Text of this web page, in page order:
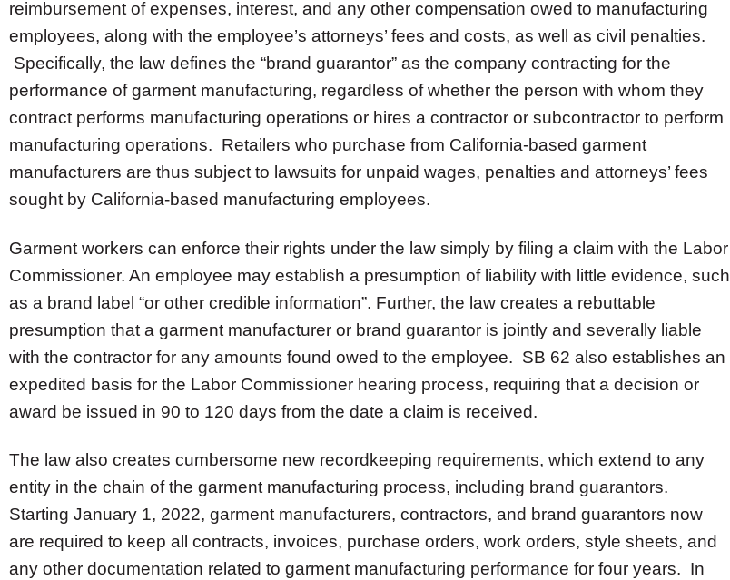
reimbursement of expenses, interest, and any other compensation owed to manufacturing
employees, along with the employee’s attorneys’ fees and costs, as well as civil penalties.
Specifically, the law defines the “brand guarantor” as the company contracting for the
performance of garment manufacturing, regardless of whether the person with whom they
contract performs manufacturing operations or hires a contractor or subcontractor to perform
manufacturing operations. Retailers who purchase from California-based garment
manufacturers are thus subject to lawsuits for unpaid wages, penalties and attorneys’ fees
sought by California-based manufacturing employees.
Garment workers can enforce their rights under the law simply by filing a claim with the Labor
Commissioner. An employee may establish a presumption of liability with little evidence, such
as a brand label “or other credible information”. Further, the law creates a rebuttable
presumption that a garment manufacturer or brand guarantor is jointly and severally liable
with the contractor for any amounts found owed to the employee. SB 62 also establishes an
expedited basis for the Labor Commissioner hearing process, requiring that a decision or
award be issued in 90 to 120 days from the date a claim is received.
The law also creates cumbersome new recordkeeping requirements, which extend to any
entity in the chain of the garment manufacturing process, including brand guarantors.
Starting January 1, 2022, garment manufacturers, contractors, and brand guarantors now
are required to keep all contracts, invoices, purchase orders, work orders, style sheets, and
any other documentation related to garment manufacturing performance for four years. In